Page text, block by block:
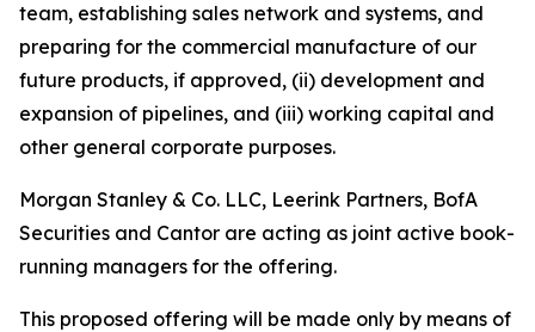
team, establishing sales network and systems, and
preparing for the commercial manufacture of our
future products, if approved, (ii) development and
expansion of pipelines, and (iii) working capital and
other general corporate purposes.
Morgan Stanley & Co. LLC, Leerink Partners, BofA
Securities and Cantor are acting as joint active book-
running managers for the offering.
This proposed offering will be made only by means of